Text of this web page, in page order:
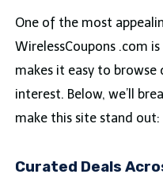
One of the most
WirelessCoupons .com
makes it easy to
interest. Below, we’ll
make this site stand out:
Curated Deals